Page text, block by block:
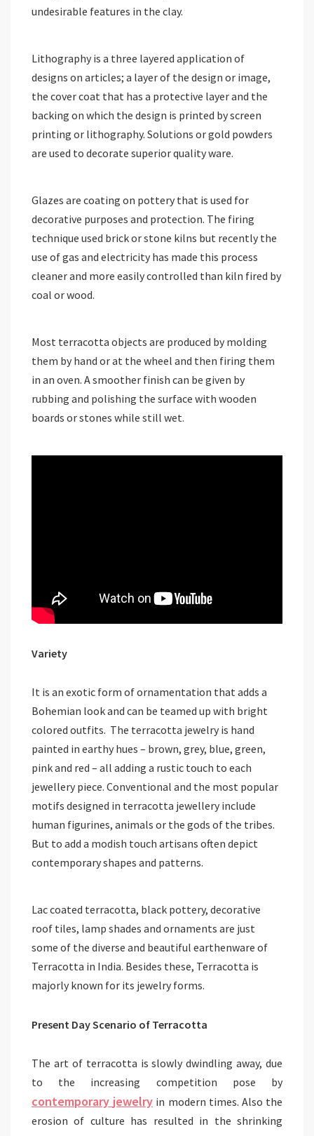
undesirable features in the clay.
Lithography is a three layered application of
designs on articles; a layer of the design or image,
the cover coat that has a protective layer and the
backing on which the design is printed by screen
printing or lithography. Solutions or gold powders
are used to decorate superior quality ware.
Glazes are coating on pottery that is used for
decorative purposes and protection. The firing
technique used brick or stone kilns but recently the
use of gas and electricity has made this process
cleaner and more easily controlled than kiln fired by
coal or wood.
Most terracotta objects are produced by molding
them by hand or at the wheel and then firing them
in an oven. A smoother finish can be given by
rubbing and polishing the surface with wooden
boards or stones while still wet.
Variety
It is an exotic form of ornamentation that adds a
Bohemian look and can be teamed up with bright
colored outfits. The terracotta jewelry is hand
painted in earthy hues – brown, grey, blue, green,
pink and red – all adding a rustic touch to each
jewellery piece. Conventional and the most popular
motifs designed in terracotta jewellery include
human figurines, animals or the gods of the tribes.
But to add a modish touch artisans often depict
contemporary shapes and patterns.
Lac coated terracotta, black pottery, decorative
roof tiles, lamp shades and ornaments are just
some of the diverse and beautiful earthenware of
Terracotta in India. Besides these, Terracotta is
majorly known for its jewelry forms.
Present Day Scenario of Terracotta
The art of terracotta is slowly dwindling away, due
to the increasing competition pose by
contemporary jewelry in modern times. Also the
erosion of culture has resulted in the shrinking